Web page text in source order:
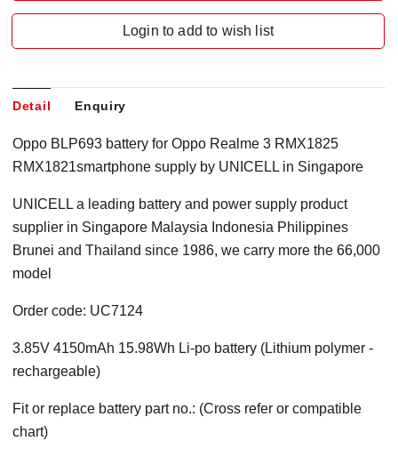
Login to add to wish list
Detail Enquiry
Oppo BLP693 battery for Oppo Realme 3 RMX1825
RMX1821smartphone supply by UNICELL in Singapore
UNICELL a leading battery and power supply product
supplier in Singapore Malaysia Indonesia Philippines
Brunei and Thailand since 1986, we carry more the 66,000
model
Order code: UC7124
3.85V 4150mAh 15.98Wh Li-po battery (Lithium polymer -
rechargeable)
Fit or replace battery part no.: (Cross refer or compatible
chart)